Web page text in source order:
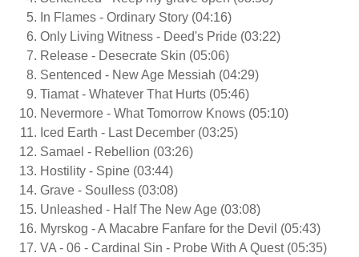
In Flames - Ordinary Story (04:16)
Only Living Witness - Deed's Pride (03:22)
Release - Desecrate Skin (05:06)
Sentenced - New Age Messiah (04:29)
Tiamat - Whatever That Hurts (05:46)
Nevermore - What Tomorrow Knows (05:10)
Iced Earth - Last December (03:25)
Samael - Rebellion (03:26)
Hostility - Spine (03:44)
Grave - Soulless (03:08)
Unleashed - Half The New Age (03:08)
Myrskog - A Macabre Fanfare for the Devil (05:43)
VA - 06 - Cardinal Sin - Probe With A Quest (05:35)